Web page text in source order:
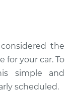
the
your car. To
simple and
scheduled.